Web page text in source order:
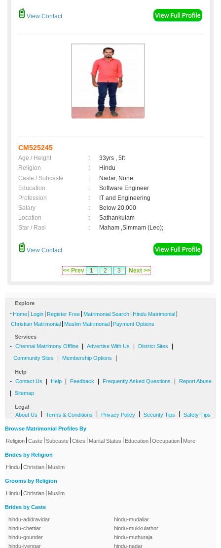
View Contact
CM525245
Age / Height :
33yrs , 5ft
Religion
:
Hindu
Caste / Subcaste
:
Nadar, None
Education
:
Software Engineer
Profession
:
IT and Engineering
Salary
:
Below 20,000
Location
:
Sathankulam
Star / Rasi
: Maham ,Simmam (Leo);
View Contact
<< Prev 1 2 3 Next >>
Explore
- Home Login Register Free Matrimonial Search Hindu Matrimonial
Christian Matrimonial Muslim Matrimonial Payment Options
Services
- Chennai Matrimony Offline Advertise With Us District Sites
Community Sites Membership Options
Help
- Contact Us Help Feedback Frequently Asked Questions Report Abuse
Sitemap
Legal
- About Us Terms & Conditions Privacy Policy Security Tips Safety Tips
Browse Matrimonial Profiles By
Religion Caste Subcaste Cities Marital Status Education Occupation More
Brides by Religion
Hindu Christian Muslim
Grooms by Religion
Hindu Christian Muslim
Brides by Caste
hindu-adidravidar
hindu-chettiar
hindu-gounder
hindu-iyengar
hindu-mudaliar
hindu-mukkulathor
hindu-muthuraja
hindu-nadar